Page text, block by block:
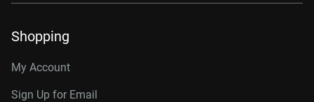
Shopping
My Account
Sign Up for Email